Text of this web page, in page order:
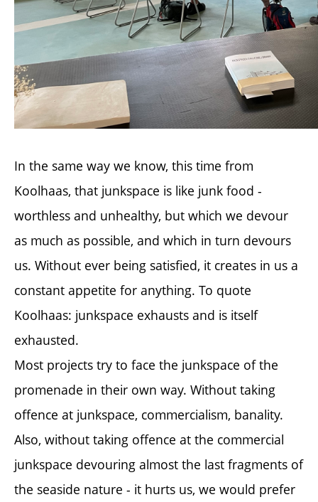
In the same way we know, this time from
Koolhaas, that junkspace is like junk food -
worthless and unhealthy, but which we devour
as much as possible, and which in turn devours
us. Without ever being satisfied, it creates in us a
constant appetite for anything. To quote
Koolhaas: junkspace exhausts and is itself
exhausted.
Most projects try to face the junkspace of the
promenade in their own way. Without taking
offence at junkspace, commercialism, banality.
Also, without taking offence at the commercial
junkspace devouring almost the last fragments of
the seaside nature - it hurts us, we would prefer